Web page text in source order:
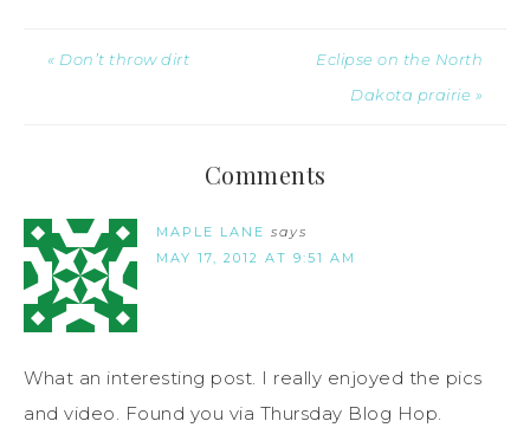
« Don’t throw dirt
Eclipse on the North
Dakota prairie »
Comments
MAPLE LANE says
MAY 17, 2012 AT 9:51 AM
What an interesting post. I really enjoyed the pics
and video. Found you via Thursday Blog Hop.